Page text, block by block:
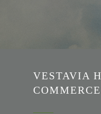
VESTAVIA
COMMERCE